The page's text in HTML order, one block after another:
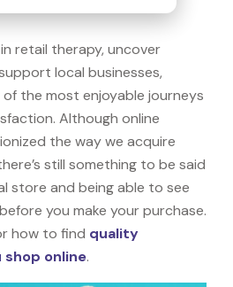
retail therapy, uncover
local businesses,
the most enjoyable journeys
Although online
the way we acquire
still something to be said
store and being able to see
you make your purchase.
how to find quality
online.